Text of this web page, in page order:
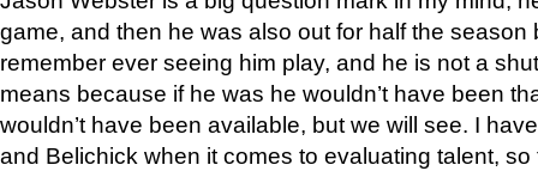
game, and then he was also out for half the season
remember ever seeing him play, and he is not a
means because if he was he wouldn’t have been
wouldn’t have been available, but we will see. I
and Belichick when it comes to evaluating talent,